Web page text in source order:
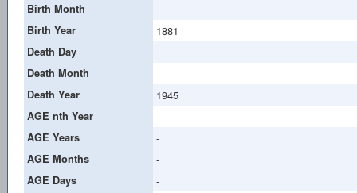
Birth Month
Birth Year
1881
Death Day
Death Month
Death Year
1945
AGE nth Year -
AGE Years -
AGE Months -
AGE Days -